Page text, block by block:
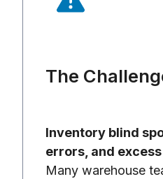
The
Inventory blind
errors, and
Many warehouse